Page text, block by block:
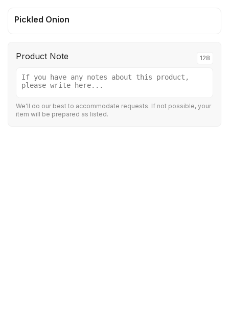
Pickled Onion
Product Note 128
We'll do our best to accommodate requests. If not possible, your
item will be prepared as listed.